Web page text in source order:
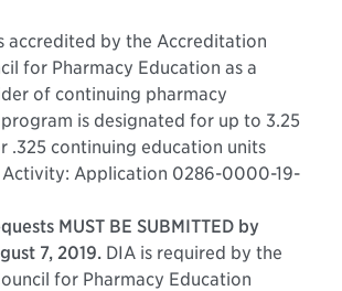
accredited by the Accreditation
for Pharmacy Education as a
of continuing pharmacy
is designated for up to 3.25
.325 continuing education units
Activity: Application 0286-0000-19-
MUST BE SUBMITTED by
7, 2019. DIA is required by the
for Pharmacy Education